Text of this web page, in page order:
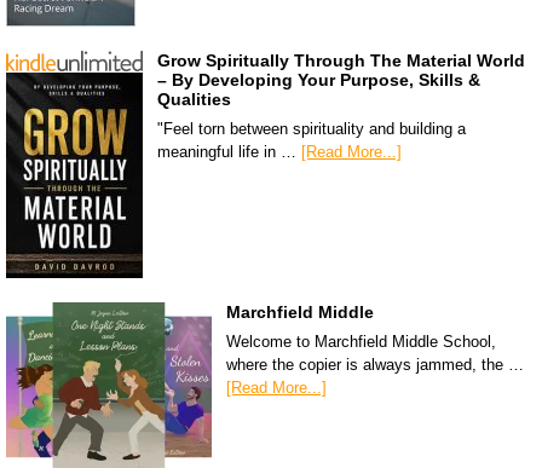
Grow Spiritually Through The Material World
– By Developing Your Purpose, Skills &
Qualities
"Feel torn between spirituality and building a
meaningful life in … [Read More...]
Marchfield Middle
Welcome to Marchfield Middle School,
where the copier is always jammed, the …
[Read More...]